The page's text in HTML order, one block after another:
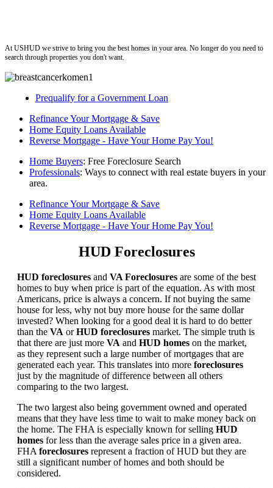
At USHUD we strive to bring you the best homes in your area. No longer do you need to
search through properties you don't want.
Prequalify for a Government Loan
Refinance Your Mortgage & Save
Home Equity Loans Available
Reverse Mortgage - Have Your Home Pay You!
Home Buyers: Free Foreclosure Search
Professionals: Ways to connect with real estate buyers in your
area.
Refinance Your Mortgage & Save
Home Equity Loans Available
Reverse Mortgage - Have Your Home Pay You!
HUD Foreclosures
HUD foreclosures and VA Foreclosures are some of the best
homes to buy when price is part of the equation. As with most
Americans, price is always a concern. If not buying the same
house for less, why not buy more house for the same dollar
invested? When looking for a good deal it is hard to do better
than the VA orHUD foreclosures market. The simple truth is
that there are just more VA and HUD homes on the market,
as they represent such a large number of mortgages that are
generated each year. This translates into more foreclosures
just by the magnitude of difference between all others
comparing to the two largest.
The two largest also being government owned and operated
means that they have less time to wait to make money back on
the home. The FHA is especially known for selling HUD
homes for less than the average sales price in a given area.
FHAforeclosures represent a fraction of HUD but they are
still a significant number of homes and both should be
considered.